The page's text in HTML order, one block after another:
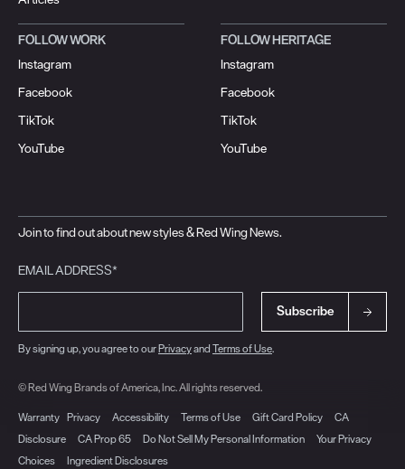
FOLLOW WORK
Instagram
Facebook
TikTok
YouTube
FOLLOW HERITAGE
Instagram
Facebook
TikTok
YouTube
Join to find out about new styles & Red Wing News.
EMAIL ADDRESS*
Subscribe
By signing up, you agree to ourPrivacyand Terms of Use.
© Red Wing Brands of America, Inc. All rights reserved.
Warranty Privacy Accessibility Terms of Use Gift Card Policy
CA
Disclosure
CA Prop 65 Do Not Sell My Personal Information
Your Privacy
Choices
Ingredient Disclosures